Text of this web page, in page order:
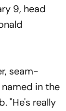
9, head
seam-
in the
"He's really